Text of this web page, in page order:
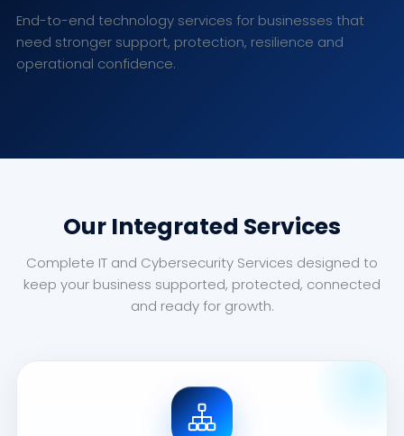
End-to-end technology services for businesses that
need stronger support, protection, resilience and
operational confidence.
Our Integrated Services
Complete IT and Cybersecurity Services designed to
keep your business supported, protected, connected
and ready for growth.